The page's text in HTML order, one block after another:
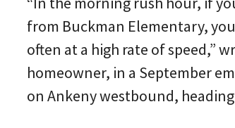
from Buckman Elementary,
often at a high rate of speed,”
homeowner, in a September
on Ankeny westbound,